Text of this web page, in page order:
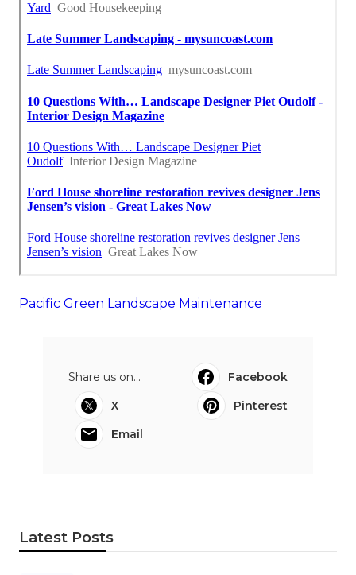
Pacific Green Landscape Maintenance
Share us on...
Facebook
X
Pinterest
Email
Latest Posts